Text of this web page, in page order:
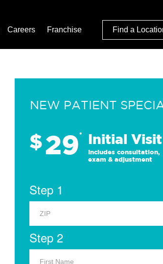
Careers Franchise Find a
NEW PATIENT
$29* Initial Visit
Includes consultation,
exam & adjustment
Step 1
Step 2